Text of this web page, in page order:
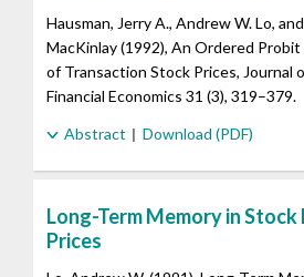
Hausman, Jerry A., Andrew W. Lo,
MacKinlay (1992), An Ordered Probit
of Transaction Stock Prices, Journal
Financial Economics 31 (3), 319–379.
Abstract
Download (PDF)
Long-Term Memory in
Prices